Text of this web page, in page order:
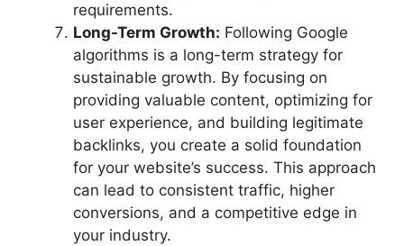
requirements.
Long-Term Growth: Following Google
algorithms is a long-term strategy for
sustainable growth. By focusing on
providing valuable content, optimizing for
user experience, and building legitimate
backlinks, you create a solid foundation
for your website’s success. This approach
can lead to consistent traffic, higher
conversions, and a competitive edge in
your industry.